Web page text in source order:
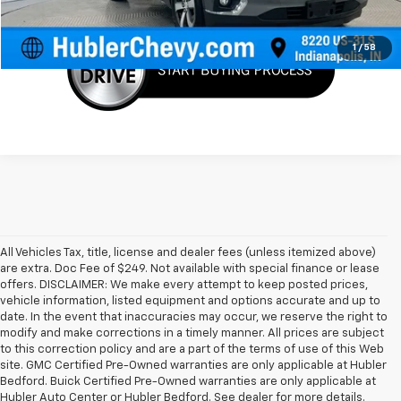
1 / 58
All Vehicles Tax, title, license and dealer fees (unless itemized above)
are extra. Doc Fee of $249. Not available with special finance or lease
offers. DISCLAIMER: We make every attempt to keep posted prices,
vehicle information, listed equipment and options accurate and up to
date. In the event that inaccuracies may occur, we reserve the right to
modify and make corrections in a timely manner. All prices are subject
to this correction policy and are a part of the terms of use of this Web
site. GMC Certified Pre-Owned warranties are only applicable at Hubler
Bedford. Buick Certified Pre-Owned warranties are only applicable at
Hubler Auto Center or Hubler Bedford. See dealer for more details.